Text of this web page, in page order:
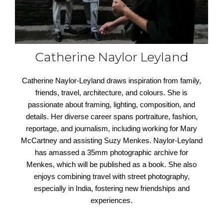
Catherine Naylor Leyland
Catherine Naylor-Leyland draws inspiration from family,
friends, travel, architecture, and colours. She is
passionate about framing, lighting, composition, and
details. Her diverse career spans portraiture, fashion,
reportage, and journalism, including working for Mary
McCartney and assisting Suzy Menkes. Naylor-Leyland
has amassed a 35mm photographic archive for
Menkes, which will be published as a book. She also
enjoys combining travel with street photography,
especially in India, fostering new friendships and
experiences.